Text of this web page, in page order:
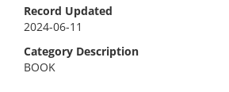
Record Updated
2024-06-11
Category Description
BOOK